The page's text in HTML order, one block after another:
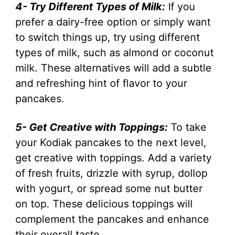
4- Try Different Types of Milk: If you
prefer a dairy-free option or simply want
to switch things up, try using different
types of milk, such as almond or coconut
milk. These alternatives will add a subtle
and refreshing hint of flavor to your
pancakes.
5- Get Creative with Toppings: To take
your Kodiak pancakes to the next level,
get creative with toppings. Add a variety
of fresh fruits, drizzle with syrup, dollop
with yogurt, or spread some nut butter
on top. These delicious toppings will
complement the pancakes and enhance